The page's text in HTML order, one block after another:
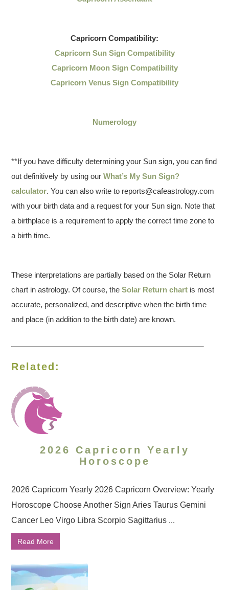
Capricorn Compatibility:
Capricorn Sun Sign Compatibility
Capricorn Moon Sign Compatibility
Capricorn Venus Sign Compatibility
Numerology
**If you have difficulty determining your Sun sign, you can find
out definitively by using ourWhat’s My Sun Sign?
calculator. You can also write to reports@cafeastrology.com
with your birth data and a request for your Sun sign. Note that
a birthplace is a requirement to apply the correct time zone to
a birth time.
These interpretations are partially based on the Solar Return
chart in astrology. Of course, theSolar Return chart is most
accurate, personalized, and descriptive when the birth time
and place (in addition to the birth date) are known.
Related:
2026 Capricorn Yearly
Horoscope
2026 Capricorn Yearly 2026 Capricorn Overview: Yearly
Horoscope Choose Another Sign Aries Taurus Gemini
Cancer Leo Virgo Libra Scorpio Sagittarius ...
Read More